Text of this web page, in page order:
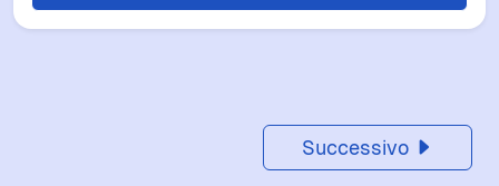
Successivo